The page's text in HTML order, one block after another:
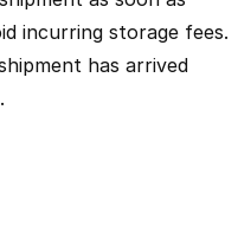
incurring storage fees.
has arrived